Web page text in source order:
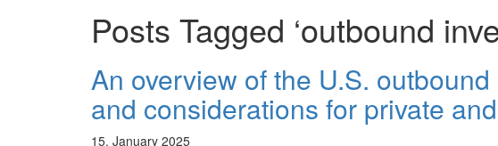
Posts Tagged ‘outbound
An overview of the U.S.
and considerations for private
15. January 2025